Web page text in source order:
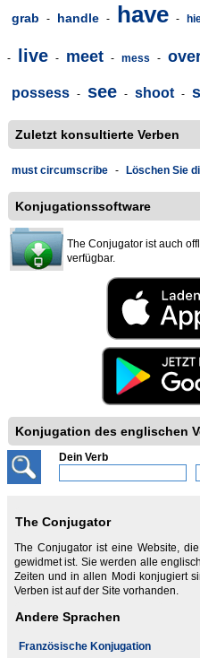
grab - handle - have -
- live - meet - mess -
possess - see - shoot -
Zuletzt konsultierte Verben
must circumscribe - Löschen Sie
Konjugationssoftware
The Conjugator ist auch
verfügbar.
Konjugation des englischen
Dein Verb
The Conjugator
The Conjugator ist eine Website,
gewidmet ist. Sie werden alle
Zeiten und in allen Modi konjugiert
Verben ist auf der Site vorhanden.
Andere Sprachen
Französische Konjugation